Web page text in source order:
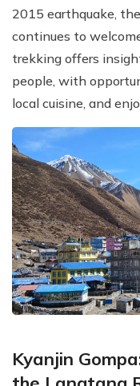
2015 earthquake,
continues to
trekking offers
people, with
local cuisine, and
Kyanjin